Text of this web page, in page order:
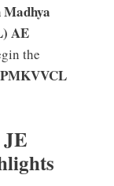
AE
the